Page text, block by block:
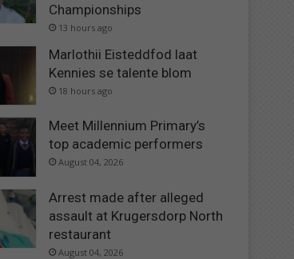
Championships
13 hours ago
Marlothii Eisteddfod laat
Kennies se talente blom
18 hours ago
Meet Millennium Primary’s
top academic performers
August 04, 2026
Arrest made after alleged
assault at Krugersdorp North
restaurant
August 04, 2026